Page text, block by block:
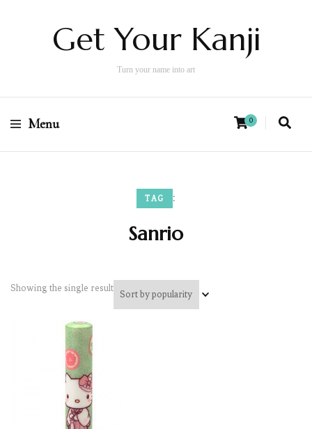
Get Your Kanji
Turn your name into art
Menu 0
TAG :
Sanrio
Showing the single result